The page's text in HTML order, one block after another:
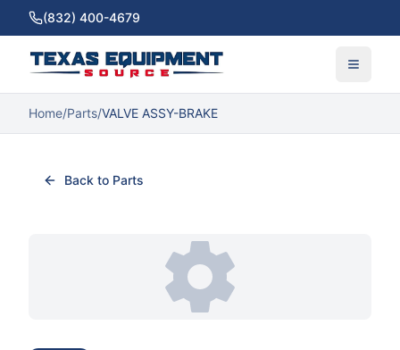
(832) 400-4679
Home/Parts/VALVE ASSY-BRAKE
Back to Parts